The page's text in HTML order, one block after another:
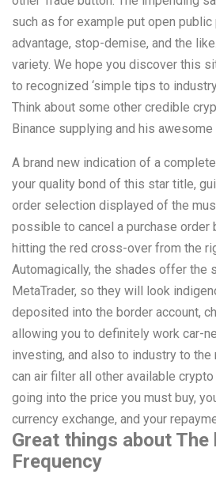
such as for example put open public
advantage, stop-demise, and the
variety. We hope you discover this
to recognized ‘simple tips to industry
Think about some other credible
Binance supplying and his
A brand new indication of a
your quality bond of this star title,
order selection displayed of the
possible to cancel a purchase order
hitting the red cross-over from the
Automagically, the shades offer the
MetaTrader, so they will look
deposited into the border account,
allowing you to definitely work car-
investing, and also to industry to the
can air filter all other available
going into the price you must buy,
currency exchange, and your
Great things about The
Frequency